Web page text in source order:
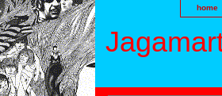
home